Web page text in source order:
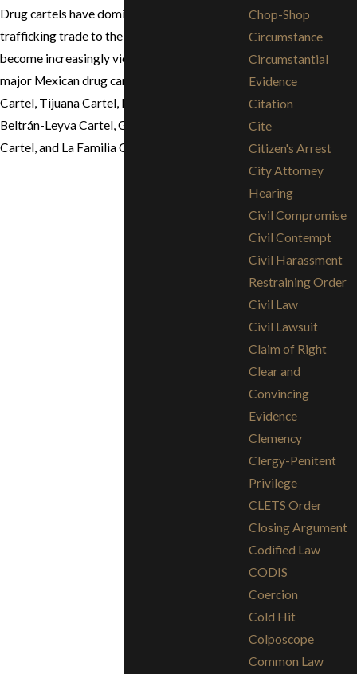
Drug cartels have dominated the drug
trafficking trade to the United States and have
become increasingly violent. The current
major Mexican drug cartels are the Juárez
Cartel, Tijuana Cartel, Los Zetas Cartel,
Beltrán-Leyva Cartel, Gulf Cartel, Sinaloa
Cartel, and La Familia Cartel.
Chop-Shop
Circumstance
Circumstantial
Evidence
Citation
Cite
Citizen's Arrest
City Attorney
Hearing
Civil Compromise
Civil Contempt
Civil Harassment
Restraining Order
Civil Law
Civil Lawsuit
Claim of Right
Clear and
Convincing
Evidence
Clemency
Clergy-Penitent
Privilege
CLETS Order
Closing Argument
Codified Law
CODIS
Coercion
Cold Hit
Colposcope
Common Law